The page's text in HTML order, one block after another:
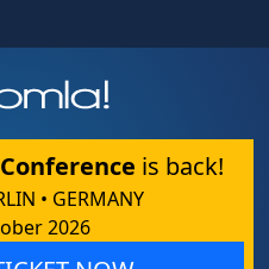
is back!
• GERMANY
2026